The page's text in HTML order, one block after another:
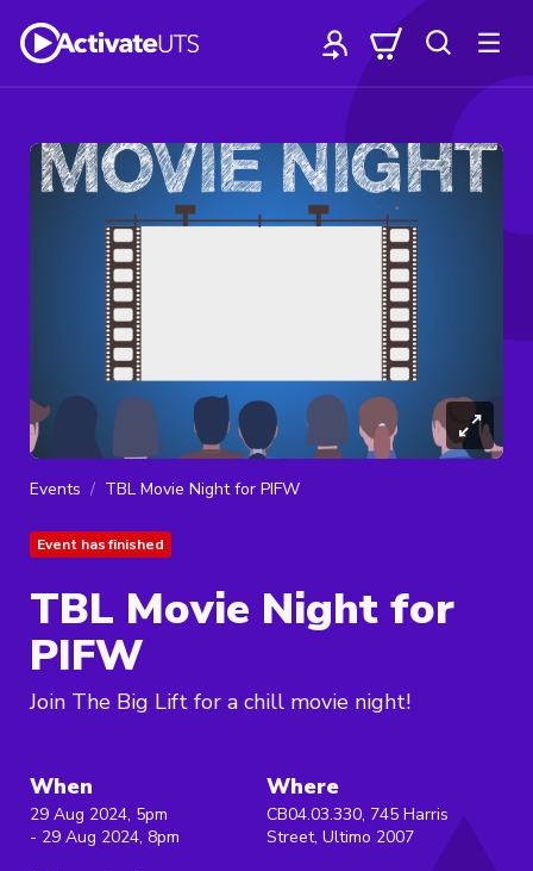
Events TBL Movie Night for PIFW
Event has finished
TBL Movie Night for
PIFW
Join The Big Lift for a chill movie night!
When
29 Aug 2024, 5pm
- 29 Aug 2024, 8pm
Where
CB04.03.330, 745 Harris
Street, Ultimo 2007